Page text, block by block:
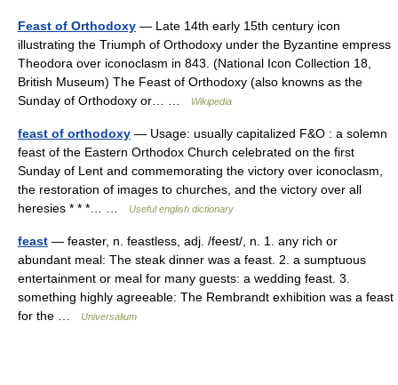
Feast of Orthodoxy — Late 14th early 15th century icon
illustrating the Triumph of Orthodoxy under the Byzantine empress
Theodora over iconoclasm in 843. (National Icon Collection 18,
British Museum) The Feast of Orthodoxy (also knowns as the
Sunday of Orthodoxy or… …
Wikipedia
feast of orthodoxy — Usage: usually capitalized F&O : a solemn
feast of the Eastern Orthodox Church celebrated on the first
Sunday of Lent and commemorating the victory over iconoclasm,
the restoration of images to churches, and the victory over all
heresies * * *… …
Useful english dictionary
feast — feaster, n. feastless, adj. /feest/, n. 1. any rich or
abundant meal: The steak dinner was a feast. 2. a sumptuous
entertainment or meal for many guests: a wedding feast. 3.
something highly agreeable: The Rembrandt exhibition was a feast
for the …
Universalium